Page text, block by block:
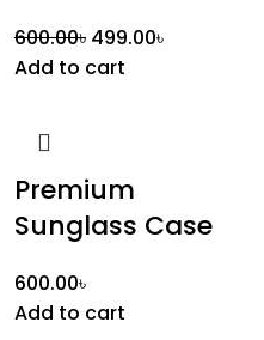
600.00৳ 499.00৳
Add to cart
Premium
Sunglass Case
600.00৳
Add to cart